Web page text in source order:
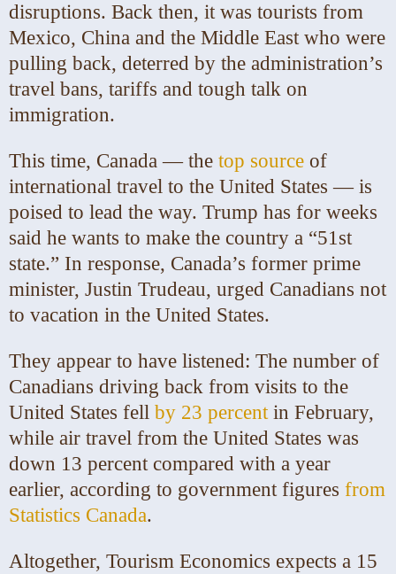
disruptions. Back then, it was tourists from
Mexico, China and the Middle East who were
pulling back, deterred by the administration’s
travel bans, tariffs and tough talk on
immigration.
This time, Canada — the top source of
international travel to the United States — is
poised to lead the way. Trump has for weeks
said he wants to make the country a “51st
state.” In response, Canada’s former prime
minister, Justin Trudeau, urged Canadians not
to vacation in the United States.
They appear to have listened: The number of
Canadians driving back from visits to the
United States fell by 23 percent in February,
while air travel from the United States was
down 13 percent compared with a year
earlier, according to government figures from
Statistics Canada.
Altogether, Tourism Economics expects a 15